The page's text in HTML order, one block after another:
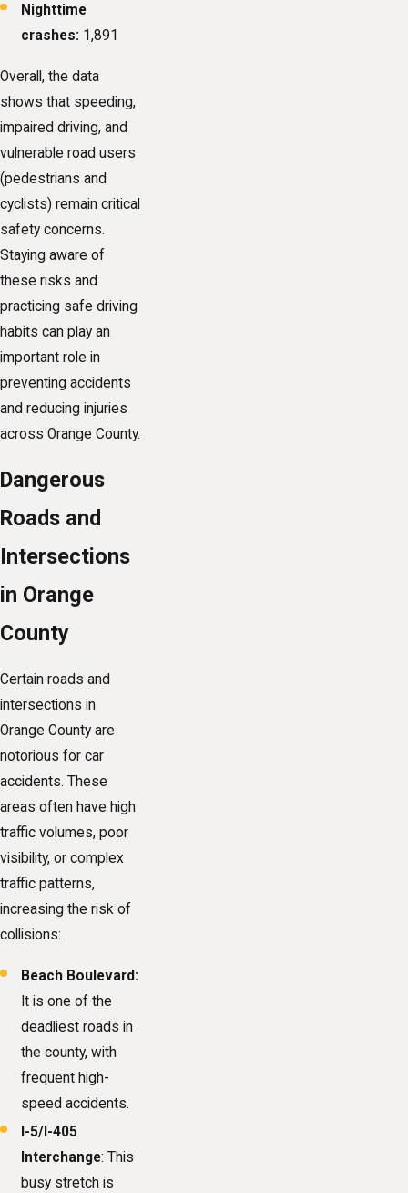
Nighttime
crashes: 1,891
Overall, the data
shows that speeding,
impaired driving, and
vulnerable road users
(pedestrians and
cyclists) remain critical
safety concerns.
Staying aware of
these risks and
practicing safe driving
habits can play an
important role in
preventing accidents
and reducing injuries
across Orange County.
Dangerous
Roads and
Intersections
in Orange
County
Certain roads and
intersections in
Orange County are
notorious for car
accidents. These
areas often have high
traffic volumes, poor
visibility, or complex
traffic patterns,
increasing the risk of
collisions:
Beach Boulevard:
It is one of the
deadliest roads in
the county, with
frequent high-
speed accidents.
I-5/I-405
Interchange: This
busy stretch is